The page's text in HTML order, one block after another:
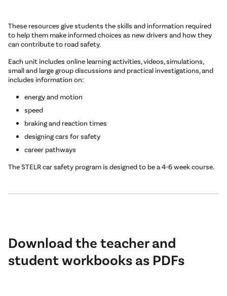
These resources give students the skills and information required
to help them make informed choices as new drivers and how they
can contribute to road safety.
Each unit includes online learning activities, videos, simulations,
small and large group discussions and practical investigations, and
includes information on:
energy and motion
speed
braking and reaction times
designing cars for safety
career pathways
The STELR car safety program is designed to be a 4-6 week course.
Download the teacher and
student workbooks as PDFs